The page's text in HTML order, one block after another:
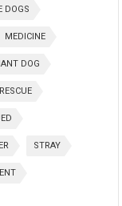
DOGS
MEDICINE
DOG
RESCUE
STRAY